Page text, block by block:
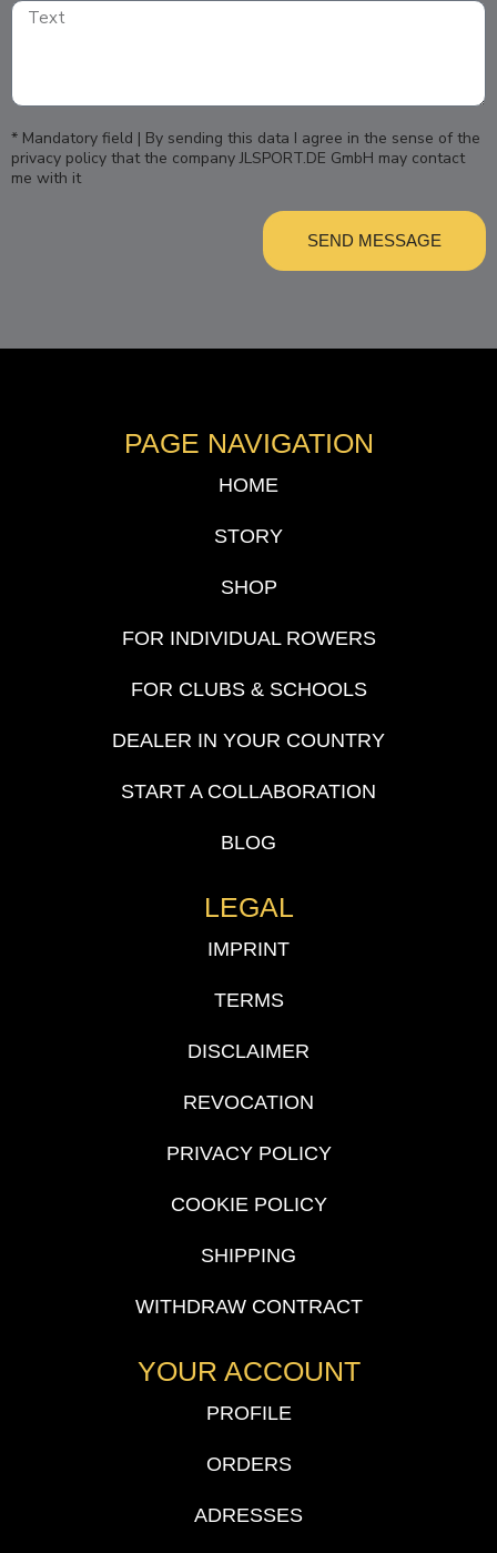
* Mandatory field | By sending this data I agree in the sense of the
privacy policy that the company JLSPORT.DE GmbH may contact
me with it
SEND MESSAGE
PAGE NAVIGATION
HOME
STORY
SHOP
FOR INDIVIDUAL ROWERS
FOR CLUBS & SCHOOLS
DEALER IN YOUR COUNTRY
START A COLLABORATION
BLOG
LEGAL
IMPRINT
TERMS
DISCLAIMER
REVOCATION
PRIVACY POLICY
COOKIE POLICY
SHIPPING
WITHDRAW CONTRACT
YOUR ACCOUNT
PROFILE
ORDERS
ADRESSES